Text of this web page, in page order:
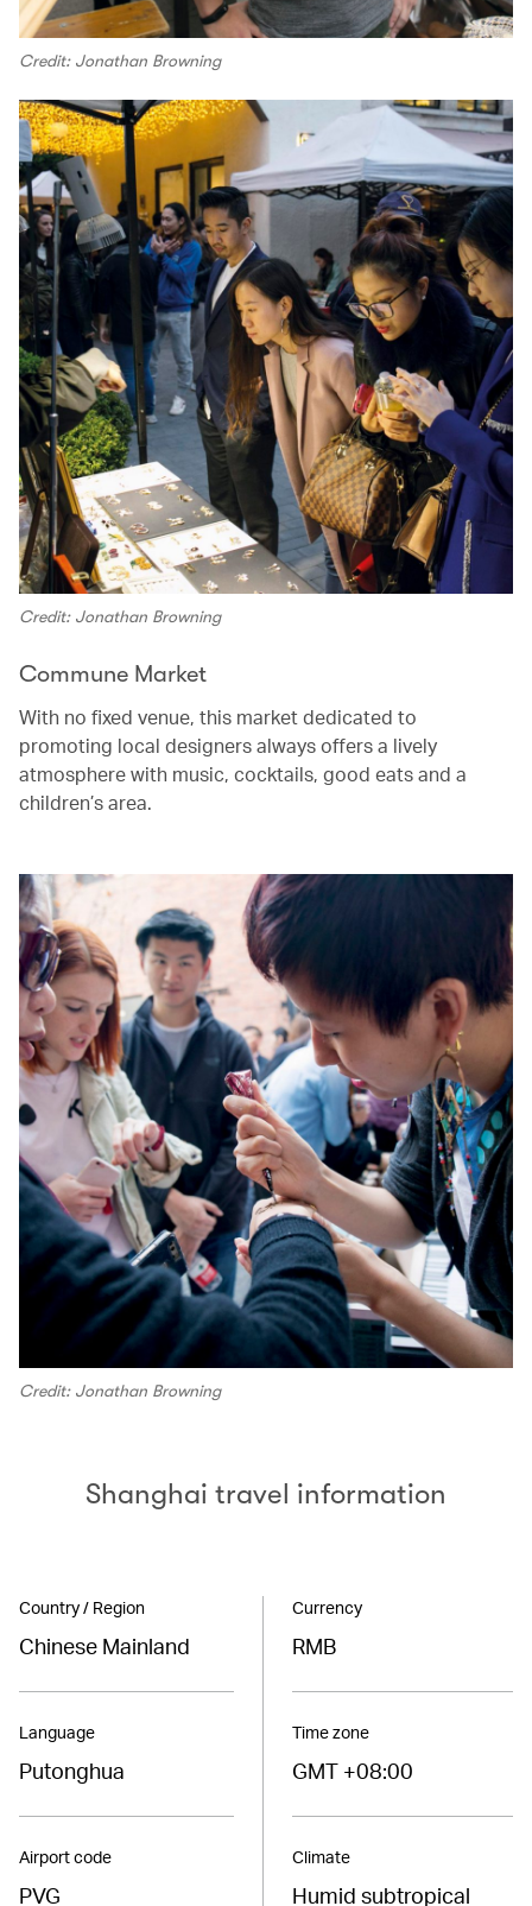
Credit: Jonathan Browning
Credit: Jonathan Browning
Commune Market
With no fixed venue, this market dedicated to
promoting local designers always offers a lively
atmosphere with music, cocktails, good eats and a
children’s area.
Credit: Jonathan Browning
Shanghai travel information
Country / Region
Chinese Mainland
Language
Putonghua
Airport code
PVG
Currency
RMB
Time zone
GMT +08:00
Climate
Humid subtropical